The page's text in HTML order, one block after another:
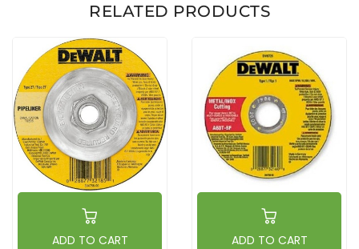
RELATED PRODUCTS
ADD TO CART ADD TO CART